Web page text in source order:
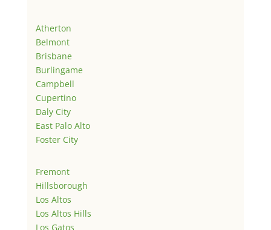
Atherton
Belmont
Brisbane
Burlingame
Campbell
Cupertino
Daly City
East Palo Alto
Foster City
Fremont
Hillsborough
Los Altos
Los Altos Hills
Los Gatos